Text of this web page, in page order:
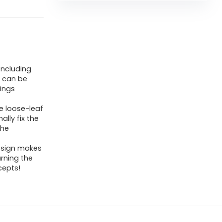
can be
loose-leaf
fix the
makes
the